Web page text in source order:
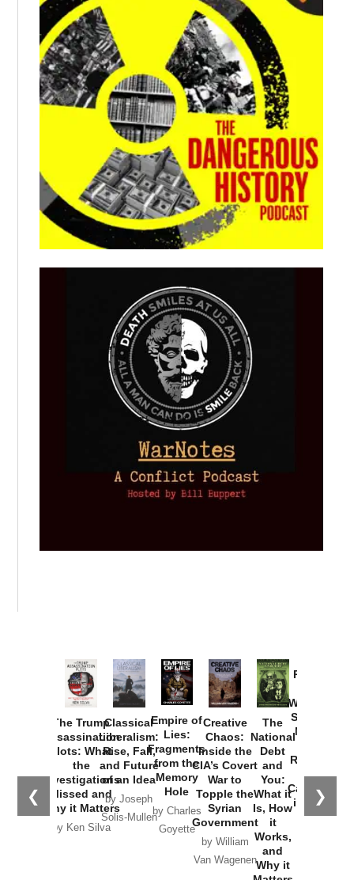
❮ ❯
The Trump
Assassination
Plots: What
the
Investigations
Missed and
Why it Matters
by Ken Silva
Classical
Liberalism:
Rise, Fall,
and Future
of an Idea
by Joseph
Solis-Mullen
Empire of
Lies:
Fragments
from the
Memory
Hole
by Charles
Goyette
Creative
Chaos:
Inside the
CIA’s Covert
War to
Topple the
Syrian
Government
by William
Van Wagenen
The
National
Debt
and
You:
What it
Is, How
it
Works,
and
Why it
Provoked:
Washington
Started the
New Cold
Russia and
the
Catastrophe
in Ukraine